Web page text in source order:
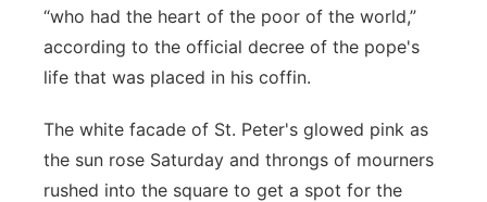
“who had the heart of the poor of the world,”
according to the official decree of the pope's
life that was placed in his coffin.
The white facade of St. Peter's glowed pink as
the sun rose Saturday and throngs of mourners
rushed into the square to get a spot for the